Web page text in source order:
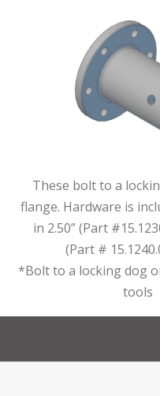
These bolt to a
flange. Hardware is
in 2.50” (Part
(Part #
*Bolt to a locking dog
tools